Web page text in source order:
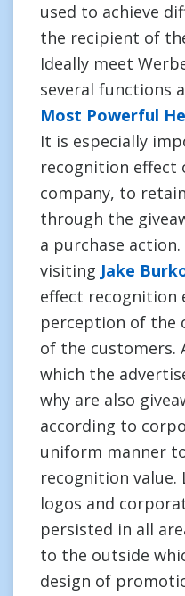
used to achieve
the recipient of
Ideally meet
several functions
Most Powerful
It is especially
recognition effect
company, to
through the
a purchase
visiting Jake
effect recognition
perception of the
of the customers.
which the
why are also
according to
uniform manner
recognition
logos and
persisted in all
to the outside
design of